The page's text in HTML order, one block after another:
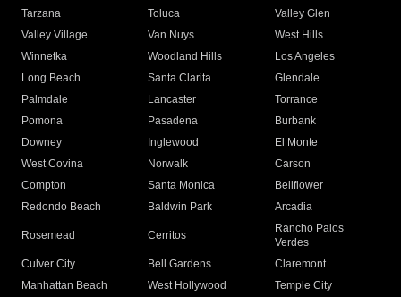
Tarzana
Toluca
Valley Glen
Valley Village
Van Nuys
West Hills
Winnetka
Woodland Hills
Los Angeles
Long Beach
Santa Clarita
Glendale
Palmdale
Lancaster
Torrance
Pomona
Pasadena
Burbank
Downey
Inglewood
El Monte
West Covina
Norwalk
Carson
Compton
Santa Monica
Bellflower
Redondo Beach
Baldwin Park Arcadia
Rosemead Cerritos
Rancho Palos
Verdes
Culver City
Bell Gardens
Claremont
Manhattan Beach
West Hollywood
Temple City